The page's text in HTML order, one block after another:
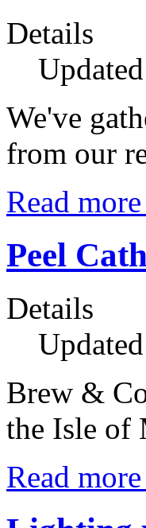
Details
We've
from our
Read
Peel
Details
Brew &
the Isle of
Read